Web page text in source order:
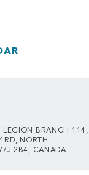
LEGION BRANCH 114,
RD, NORTH
2B4, CANADA